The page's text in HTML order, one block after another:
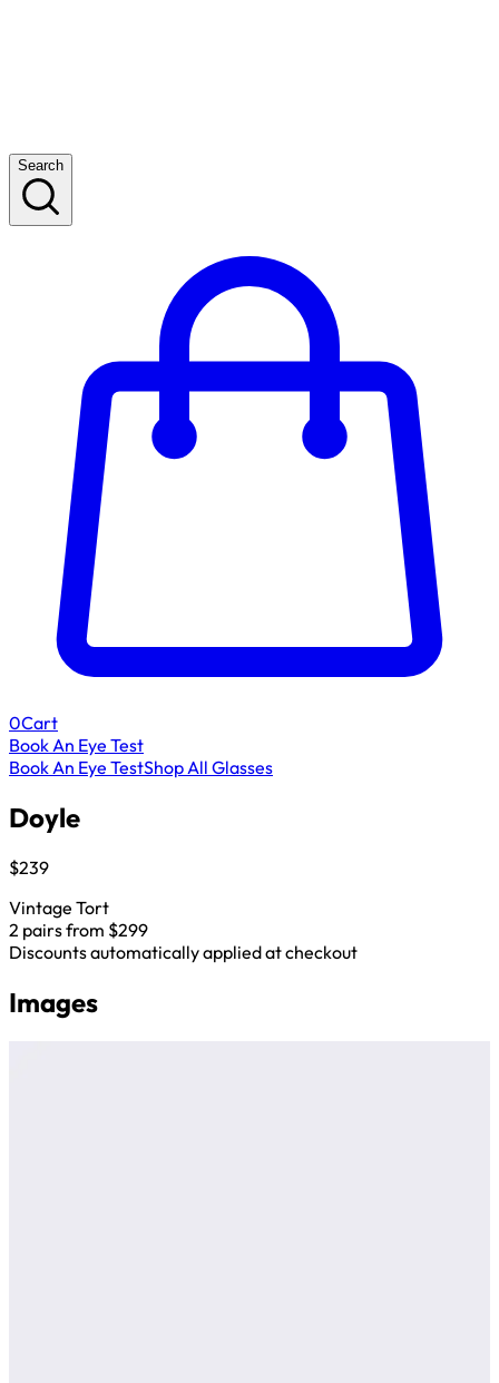
Search
0Cart
Book An Eye Test
Book An Eye TestShop All Glasses
Doyle
$239
Vintage Tort
2 pairs from $299
Discounts automatically applied at checkout
Images